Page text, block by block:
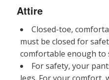
Attire
Closed-toe,
must be closed for
comfortable enough to
For safety, your